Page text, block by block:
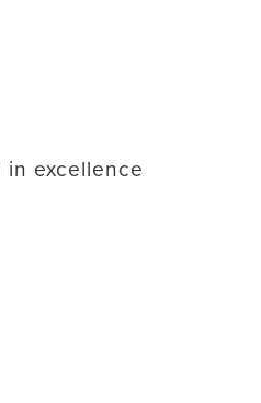
excellence